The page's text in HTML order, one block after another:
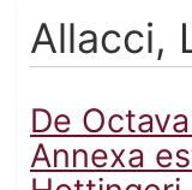
Allacci,
De
Annexa